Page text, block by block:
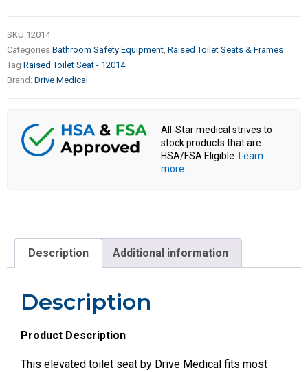
SKU 12014
Categories Bathroom Safety Equipment Raised Toilet Seats & Frames
Tag Raised Toilet Seat - 12014
Brand: Drive Medical
All-Star medical strives to
stock products that are
HSA/FSA Eligible. Learn
more
Description Additional information
Description
Product Description
This elevated toilet seat by Drive Medical fits most